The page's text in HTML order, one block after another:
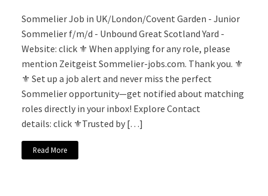
Sommelier Job in UK/London/Covent Garden - Junior
Sommelier f/m/d - Unbound Great Scotland Yard -
Website: click ⚜️ When applying for any role, please
mention Zeitgeist Sommelier-jobs.com. Thank you. ⚜️
⚜️ Set up a job alert and never miss the perfect
Sommelier opportunity—get notified about matching
roles directly in your inbox! Explore Contact
details: click ⚜️Trusted by […]
Read More